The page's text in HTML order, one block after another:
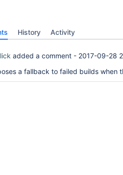
History Activity
added a comment - 2017-09-28
a fallback to failed builds when